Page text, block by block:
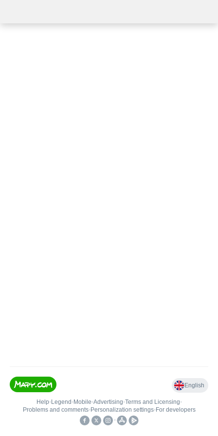
English
Help• Legend • Mobile•Advertising•Terms and Licensing•
Problems and comments• Personalization settings• For developers
•